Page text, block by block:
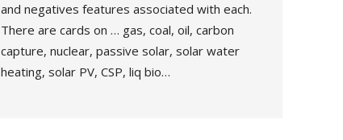
and negatives features associated with each.
There are cards on … gas, coal, oil, carbon
capture, nuclear, passive solar, solar water
heating, solar PV, CSP, liq bio…